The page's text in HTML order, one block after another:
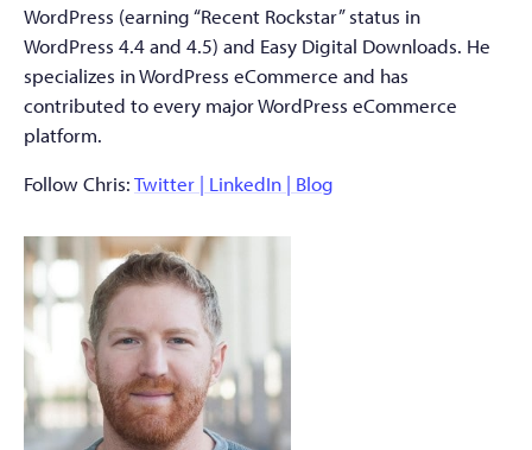
WordPress (earning “Recent Rockstar” status in
WordPress 4.4 and 4.5) and Easy Digital Downloads. He
specializes in WordPress eCommerce and has
contributed to every major WordPress eCommerce
platform.
Follow Chris:Twitter | LinkedIn | Blog